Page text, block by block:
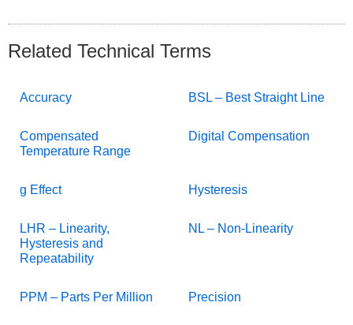
Related Technical Terms
Accuracy BSL – Best Straight Line
Compensated
Temperature Range
Digital Compensation
g Effect Hysteresis
LHR – Linearity,
Hysteresis and
Repeatability
NL – Non-Linearity
PPM – Parts Per Million Precision